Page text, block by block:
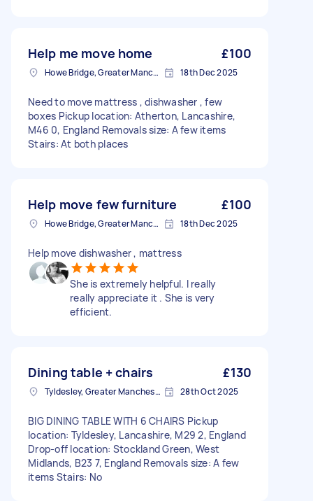
Help me move home £100
Howe Bridge, Greater Manchester 18th Dec 2025
Need to move mattress , dishwasher , few
boxes Pickup location: Atherton, Lancashire,
M46 0, England Removals size: A few items
Stairs: At both places
Help move few furniture £100
Howe Bridge, Greater Manchester 18th Dec 2025
Help move dishwasher , mattress
She is extremely helpful. I really
really appreciate it . She is very
efficient.
Dining table + chairs £130
Tyldesley, Greater Manchester 28th Oct 2025
BIG DINING TABLE WITH 6 CHAIRS Pickup
location: Tyldesley, Lancashire, M29 2, England
Drop-off location: Stockland Green, West
Midlands, B23 7, England Removals size: A few
items Stairs: No